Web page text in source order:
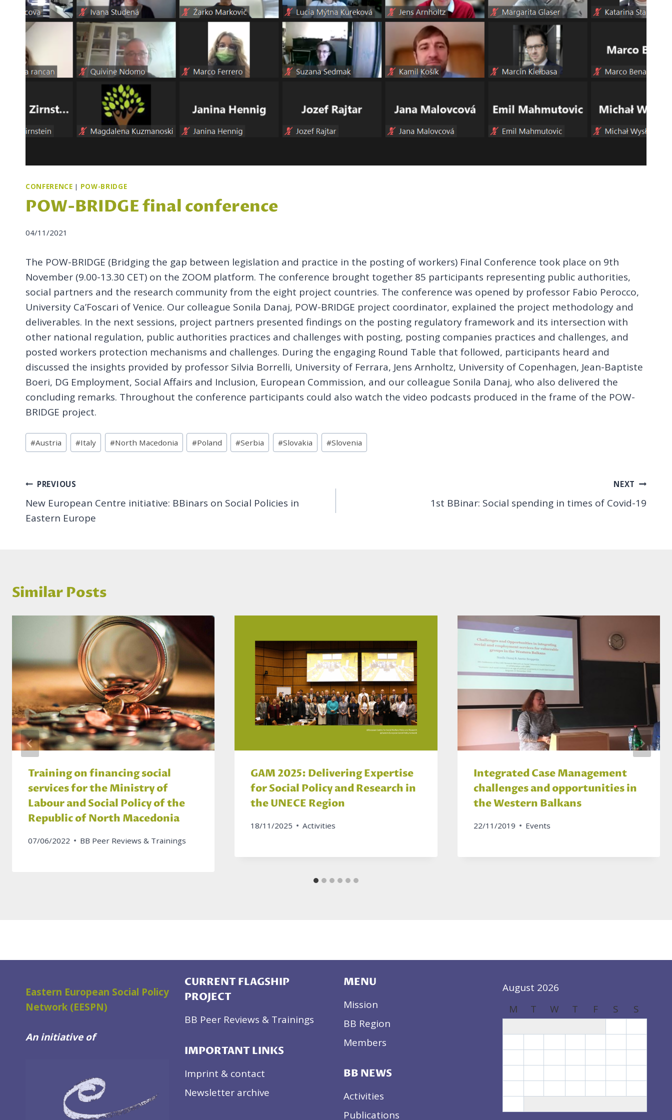
CONFERENCE | POW-BRIDGE
POW-BRIDGE final conference
04/11/2021
The POW-BRIDGE (Bridging the gap between legislation and practice in the posting of workers) Final Conference took place on 9th
November (9.00-13.30 CET) on the ZOOM platform. The conference brought together 85 participants representing public authorities,
social partners and the research community from the eight project countries. The conference was opened by professor Fabio Perocco,
University Ca’Foscari of Venice. Our colleague Sonila Danaj, POW-BRIDGE project coordinator, explained the project methodology and
deliverables. In the next sessions, project partners presented findings on the posting regulatory framework and its intersection with
other national regulation, public authorities practices and challenges with posting, posting companies practices and challenges, and
posted workers protection mechanisms and challenges. During the engaging Round Table that followed, participants heard and
discussed the insights provided by professor Silvia Borrelli, University of Ferrara, Jens Arnholtz, University of Copenhagen, Jean-Baptiste
Boeri, DG Employment, Social Affairs and Inclusion, European Commission, and our colleague Sonila Danaj, who also delivered the
concluding remarks. Throughout the conference participants could also watch the video podcasts produced in the frame of the POW-
BRIDGE project.
Post
Tags:
#Austria #Italy #North Macedonia #Poland #Serbia #Slovakia #Slovenia
Post
navigation
PREVIOUS
New European Centre initiative: BBinars on Social Policies in
Eastern Europe
NEXT
1st BBinar: Social spending in times of Covid-19
Similar Posts
Training on financing social
services for the Ministry of
Labour and Social Policy of the
Republic of North Macedonia
07/06/2022 BB Peer Reviews & Trainings
GAM 2025: Delivering Expertise
for Social Policy and Research in
the UNECE Region
18/11/2025 Activities
Integrated Case Management
challenges and opportunities in
the Western Balkans
22/11/2019 Events
Eastern European Social Policy
Network (EESPN)
An initiative of
CURRENT FLAGSHIP
PROJECT
BB Peer Reviews & Trainings
IMPORTANT LINKS
Imprint & contact
Newsletter archive
MENU
Mission
BB Region
Members
BB NEWS
Activities
Publications
August 2026
M
T W T F S S